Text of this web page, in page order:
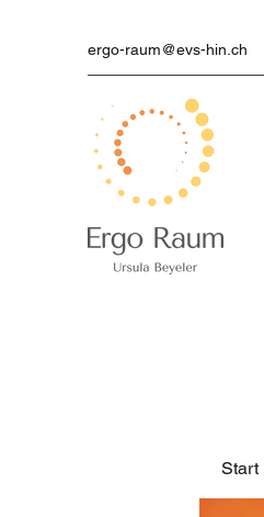
ergo-raum@evs-hin.ch
Start